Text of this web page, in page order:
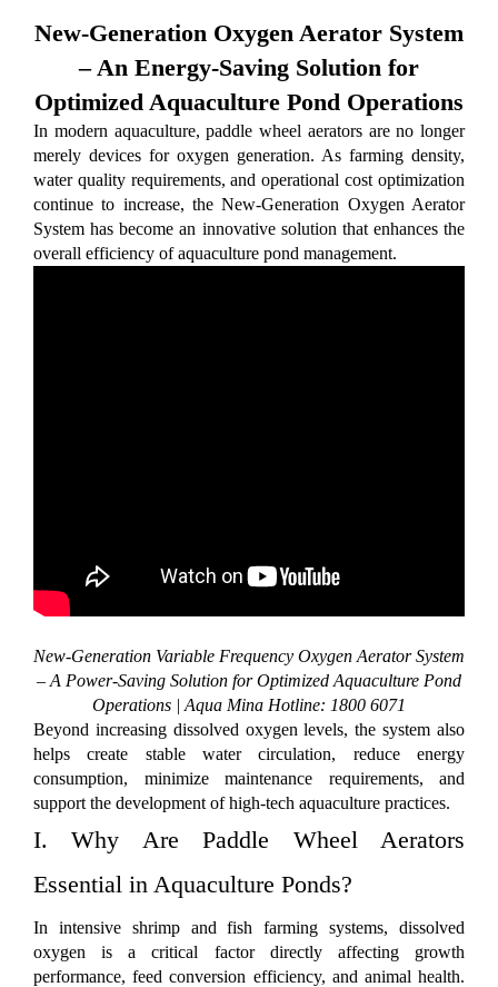
New-Generation Oxygen Aerator System
– An Energy-Saving Solution for
Optimized Aquaculture Pond Operations
In modern aquaculture, paddle wheel aerators are no longer
merely devices for oxygen generation. As farming density,
water quality requirements, and operational cost optimization
continue to increase, the New-Generation Oxygen Aerator
System has become an innovative solution that enhances the
overall efficiency of aquaculture pond management.
New-Generation Variable Frequency Oxygen Aerator System
– A Power-Saving Solution for Optimized Aquaculture Pond
Operations | Aqua Mina Hotline: 1800 6071
Beyond increasing dissolved oxygen levels, the system also
helps create stable water circulation, reduce energy
consumption, minimize maintenance requirements, and
support the development of high-tech aquaculture practices.
I. Why Are Paddle Wheel Aerators
Essential in Aquaculture Ponds?
In intensive shrimp and fish farming systems, dissolved
oxygen is a critical factor directly affecting growth
performance, feed conversion efficiency, and animal health.